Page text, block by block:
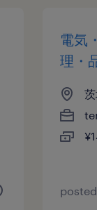
電気
理・